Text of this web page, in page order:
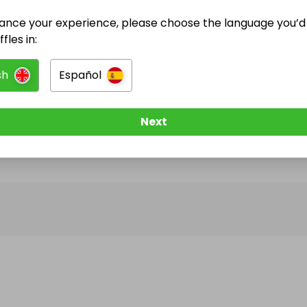
@Platinum_hands_barbers has no Live Raffles
them to be notified when they publish their next
your experience, please choose the language
in:
Español
Next